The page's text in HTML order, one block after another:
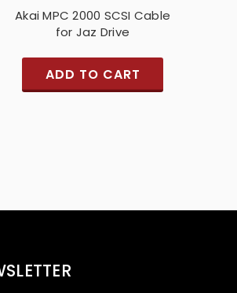
Akai MPC 2000 SCSI Cable
for Jaz Drive
ADD TO CART